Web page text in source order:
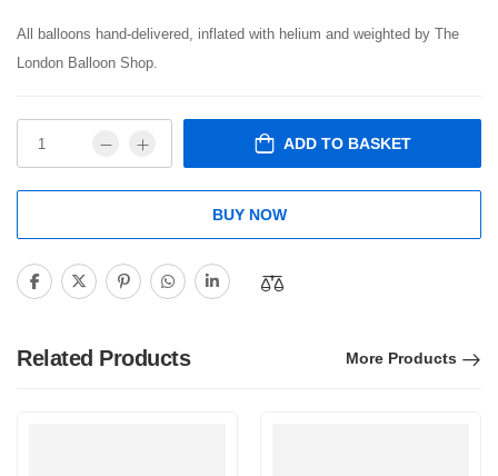
All balloons hand-delivered, inflated with helium and weighted by The
London Balloon Shop.
ADD TO BASKET
BUY NOW
Related Products More Products